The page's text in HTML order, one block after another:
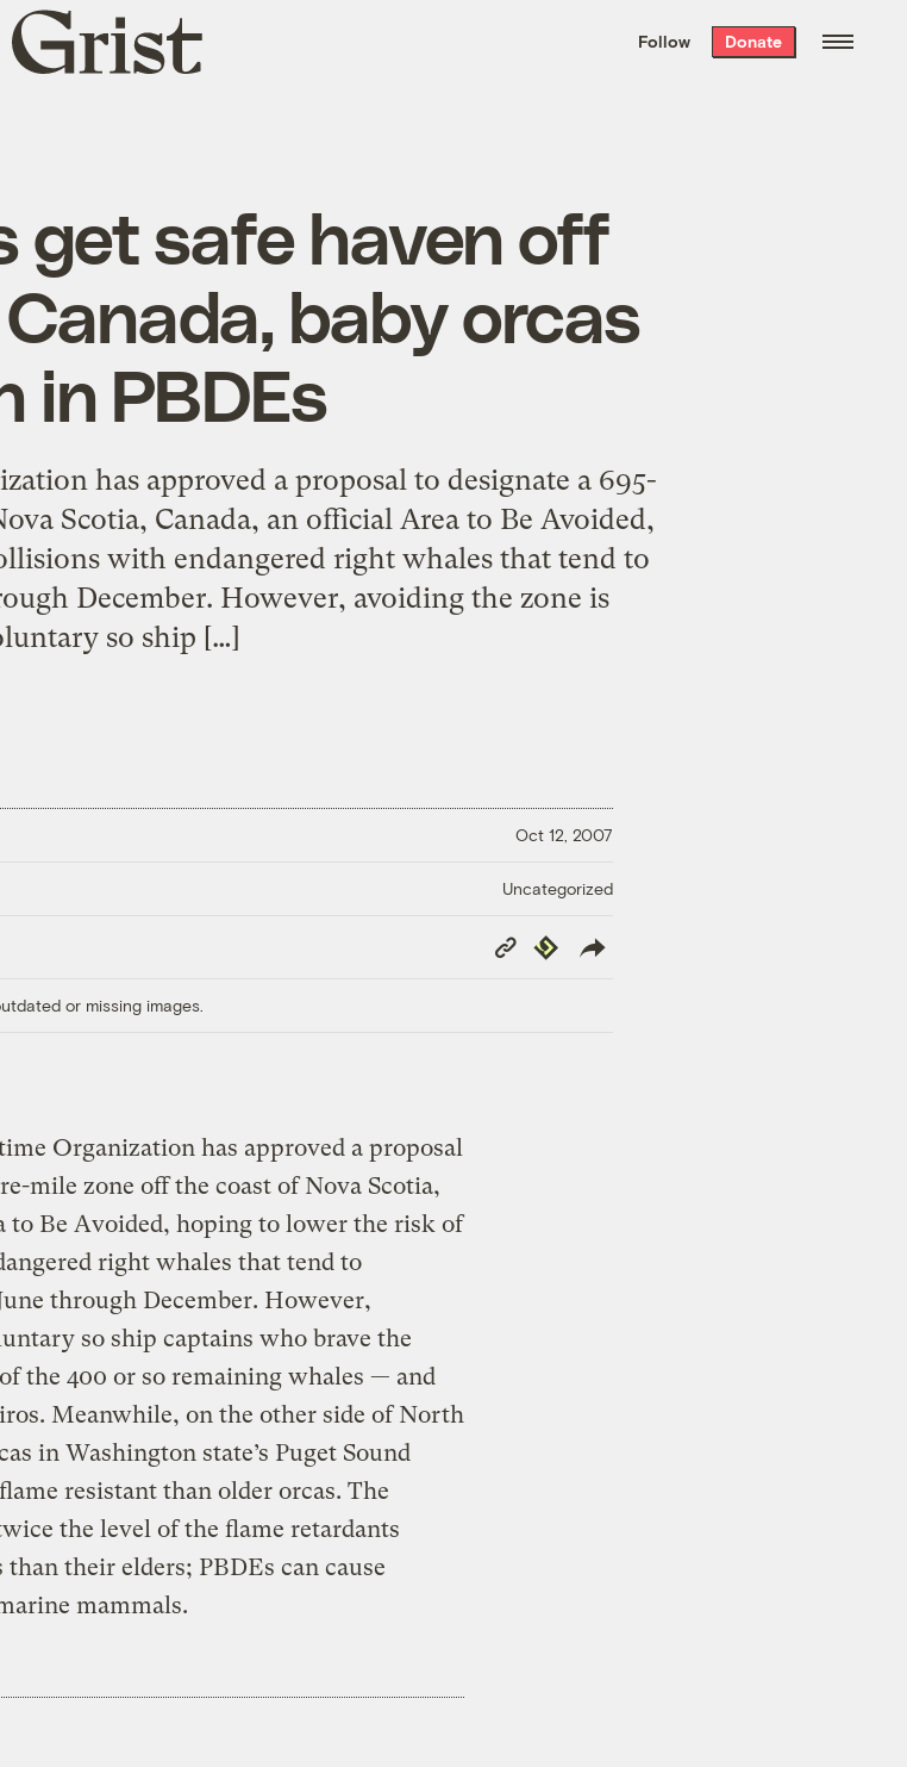
the week’s best
. Delivered free every
Grist
home
Follow Donate
get safe haven off
baby orcas
in PBDEs
has approved a proposal to designate a 695-
Scotia, Canada, an official Area to Be Avoided,
with endangered right whales that tend to
December. However, avoiding the zone is
so ship […]
Oct 12, 2007
Uncategorized
Copy
Link
Republish
or missing images.
Organization has approved a proposal
mile zone off the coast of Nova Scotia,
to Be Avoided, hoping to lower the risk of
right whales that tend to
through December. However,
so ship captains who brave the
the 400 or so remaining whales — and
Meanwhile, on the other side of North
in Washington state’s Puget Sound
resistant than older orcas. The
the level of the flame retardants
their elders; PBDEs can cause
mammals.